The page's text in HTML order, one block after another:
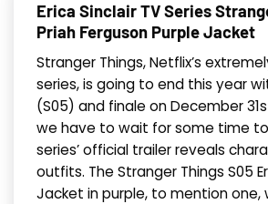
Erica Sinclair TV Series
Priah Ferguson Purple Jacket
Stranger Things, Netflix’s
series, is going to end this year
(S05) and finale on December
we have to wait for some time
series’ official trailer reveals
outfits. The Stranger Things S05
Jacket in purple, to mention one,